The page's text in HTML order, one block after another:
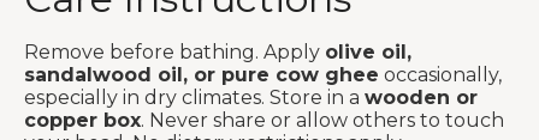
Remove before bathing. Apply olive oil,
sandalwood oil, or pure cow ghee occasionally,
especially in dry climates. Store in a wooden or
copper box. Never share or allow others to touch